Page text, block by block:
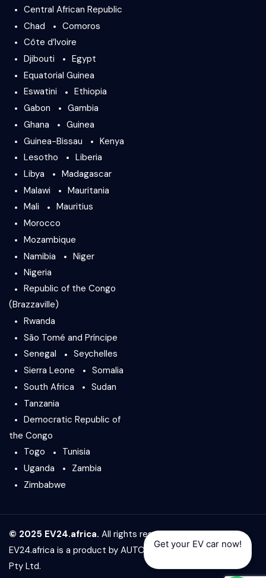
Central African Republic
Chad
Comoros
Côte d’Ivoire
Djibouti
Egypt
Equatorial Guinea
Eswatini
Ethiopia
Gabon
Gambia
Ghana
Guinea
Guinea-Bissau
Kenya
Lesotho
Liberia
Libya
Madagascar
Malawi
Mauritania
Mali
Mauritius
Morocco
Mozambique
Namibia
Niger
Nigeria
Republic of the Congo
(Brazzaville)
Rwanda
São Tomé and Príncipe
Senegal
Seychelles
Sierra Leone
Somalia
South Africa
Sudan
Tanzania
Democratic Republic of
the Congo
Togo
Tunisia
Uganda
Zambia
Zimbabwe
© 2025 EV24.africa. All rights reserved.
EV24.africa is a product by AUTO24.africa& Africar Group
Pty Ltd.
Get your EV car now!